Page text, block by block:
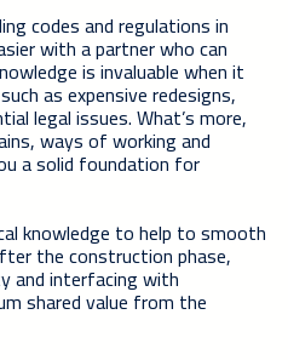
codes and regulations in
with a partner who can
is invaluable when it
as expensive redesigns,
legal issues. What’s more,
ways of working and
a solid foundation for
knowledge to help to smooth
the construction phase,
and interfacing with
shared value from the